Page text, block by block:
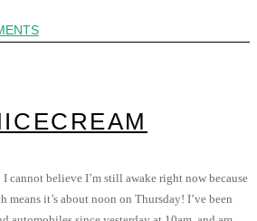
cannot believe I’m still awake right now because
means it’s about noon on Thursday! I’ve been